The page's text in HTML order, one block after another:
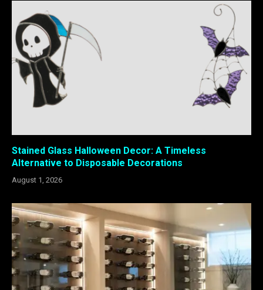
Stained Glass Halloween Decor: A Timeless
Alternative to Disposable Decorations
August 1, 2026